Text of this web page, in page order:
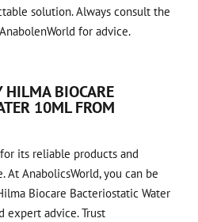
solution. Always consult the
for advice.
BIOCARE
10ML FROM
its reliable products and
AnabolicsWorld, you can be
Biocare Bacteriostatic Water
expert advice. Trust